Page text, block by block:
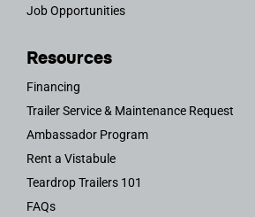
Job Opportunities
Resources
Financing
Trailer Service & Maintenance Request
Ambassador Program
Rent a Vistabule
Teardrop Trailers 101
FAQs